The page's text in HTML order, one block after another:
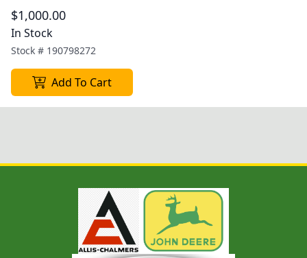
$1,000.00
In Stock
Stock # 190798272
Add To Cart